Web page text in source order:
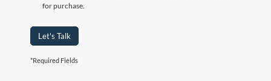
for purchase.
Let's Talk
*Required Fields